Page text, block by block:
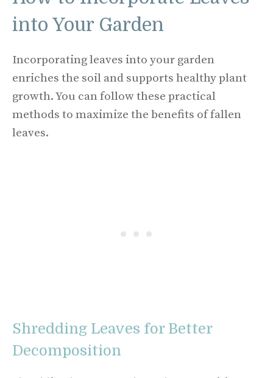
into Your Garden
Incorporating leaves into your garden
enriches the soil and supports healthy plant
growth. You can follow these practical
methods to maximize the benefits of fallen
leaves.
Shredding Leaves for Better
Decomposition